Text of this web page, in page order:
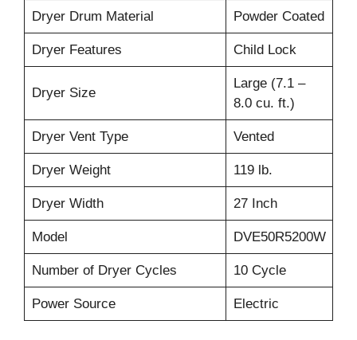
Dryer Drum Material Powder Coated
Dryer Features Child Lock
Dryer Size
Large (7.1 –
8.0 cu. ft.)
Dryer Vent Type Vented
Dryer Weight 119 lb.
Dryer Width 27 Inch
Model DVE50R5200W
Number of Dryer Cycles 10 Cycle
Power Source Electric